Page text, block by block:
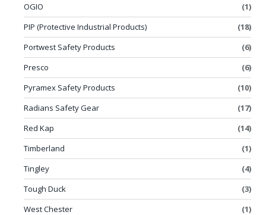
OGIO
(1)
PIP (Protective Industrial Products)
(18)
Portwest Safety Products
(6)
Presco
(6)
Pyramex Safety Products
(10)
Radians Safety Gear
(17)
Red Kap
(14)
Timberland
(1)
Tingley
(4)
Tough Duck
(3)
West Chester
(1)